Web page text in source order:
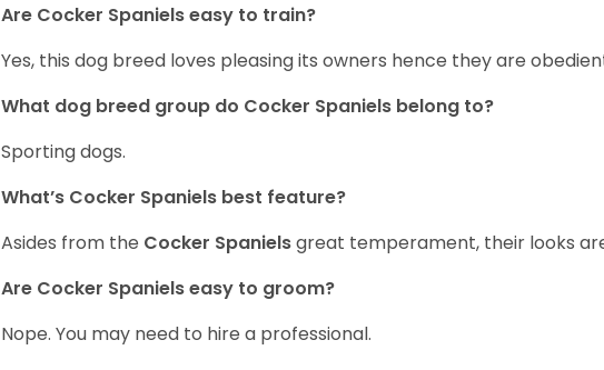
Are Cocker Spaniels easy to train?
Yes, this dog breed loves pleasing its owners hence they are
What dog breed group do Cocker Spaniels belong to?
Sporting dogs.
What’s Cocker Spaniels best feature?
Asides from the Cocker Spanielsgreat temperament, their looks
Are Cocker Spaniels easy to groom?
Nope. You may need to hire a professional.